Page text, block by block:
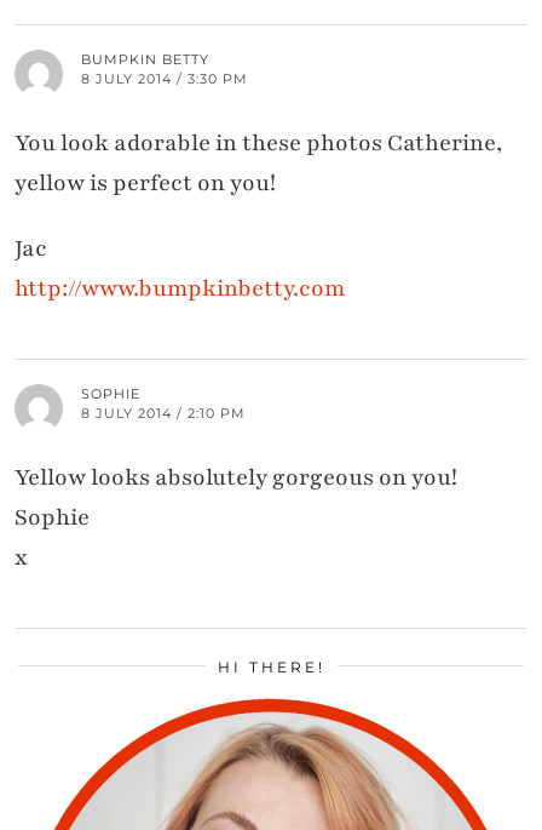
BUMPKIN BETTY
8 JULY 2014 / 3:30 PM
You look adorable in these photos Catherine,
yellow is perfect on you!
Jac
http://www.bumpkinbetty.com
SOPHIE
8 JULY 2014 / 2:10 PM
Yellow looks absolutely gorgeous on you!
Sophie
x
HI THERE!